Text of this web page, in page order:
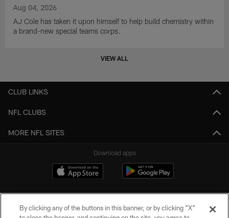
Aug 04, 2026
AJ Cole has taken it upon himself to help build chemistry within
a brand-new special teams corps.
VIEW ALL
CLUB LINKS
NFL CLUBS
MORE NFL SITES
Download apps
By clicking any of the buttons in this banner, or by clicking "X"